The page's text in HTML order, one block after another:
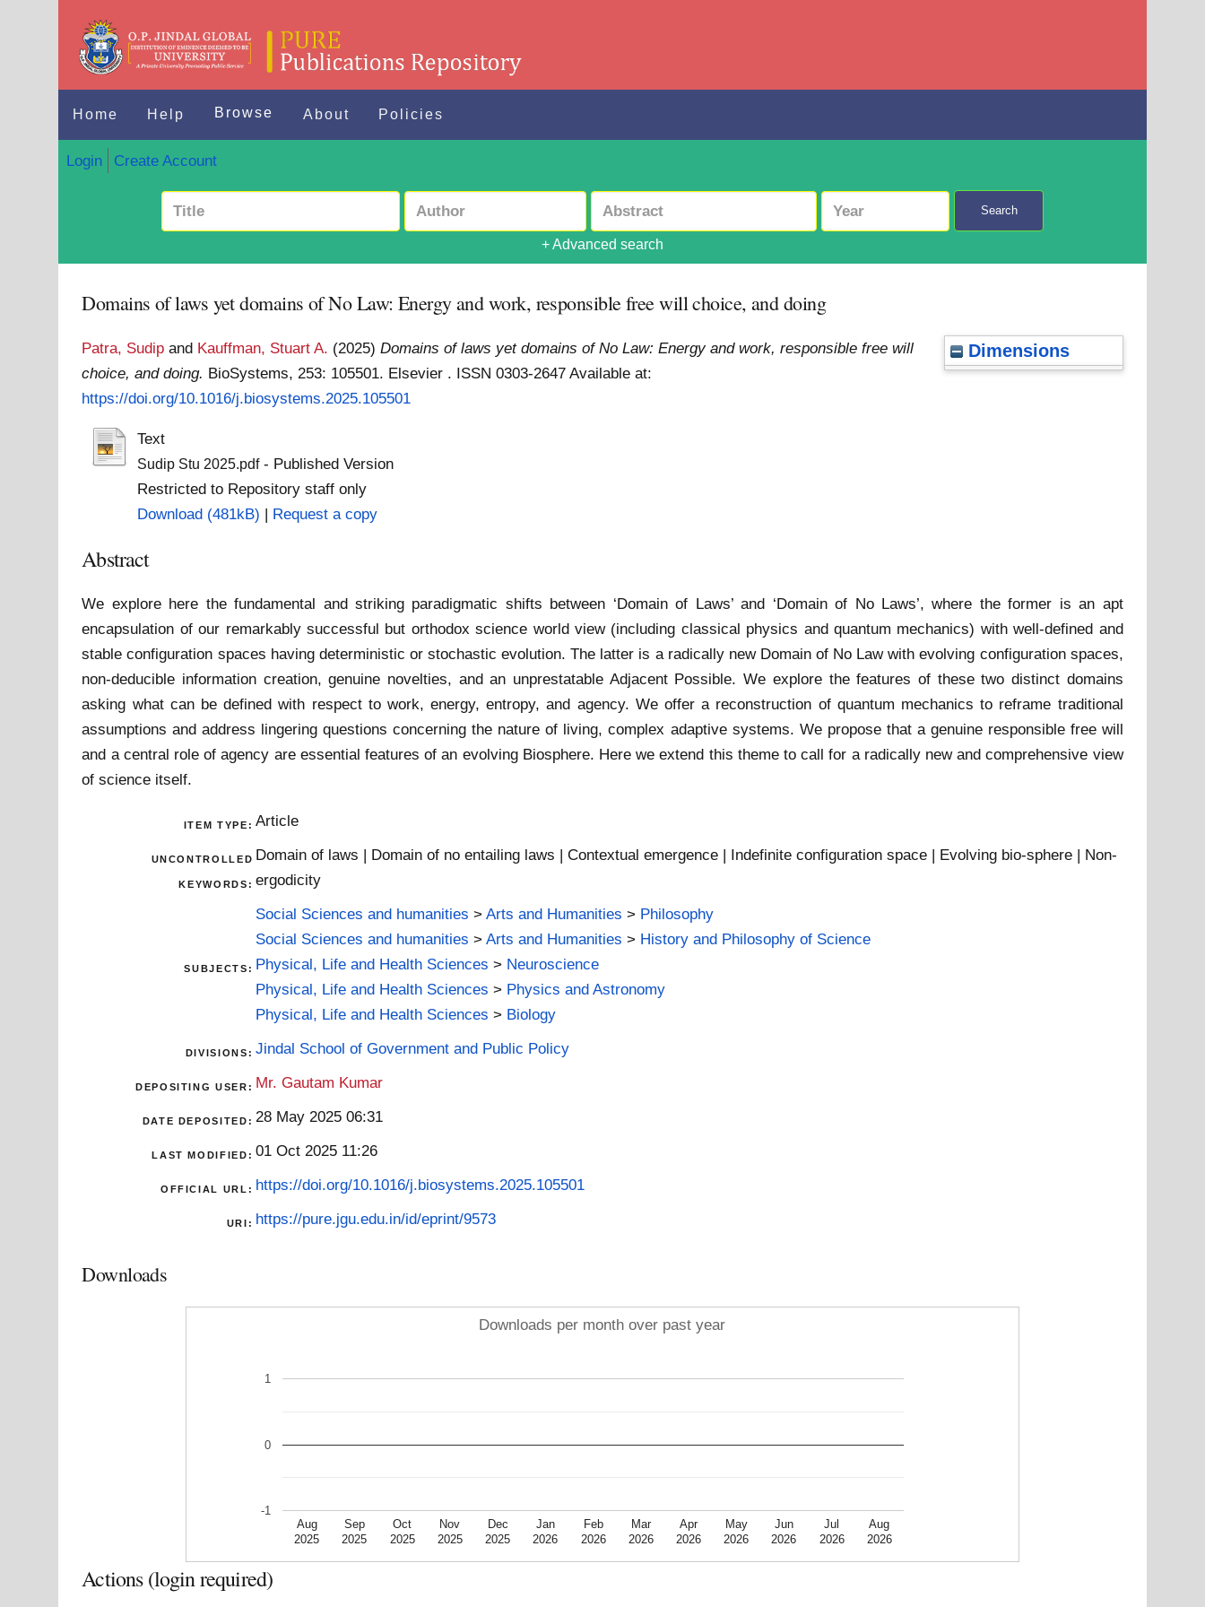
Home Help Browse About Policies
Login Create Account
Search
+ Advanced search
Domains of laws yet domains of No Law: Energy and work, responsible free will choice, and doing
Dimensions
Patra, Sudip and Kauffman, Stuart A. (2025)Domains of laws yet domains of No Law: Energy and work, responsible free will
choice, and doing. BioSystems, 253: 105501. Elsevier . ISSN 0303-2647Available at:
https://doi.org/10.1016/j.biosystems.2025.105501
Text
Sudip Stu 2025.pdf- Published Version
Restricted to Repository staff only
Download (481kB) | Request a copy
Abstract
We explore here the fundamental and striking paradigmatic shifts between ‘Domain of Laws’ and ‘Domain of No Laws’, where the former is an apt
encapsulation of our remarkably successful but orthodox science world view (including classical physics and quantum mechanics) with well-defined and
stable configuration spaces having deterministic or stochastic evolution. The latter is a radically new Domain of No Law with evolving configuration spaces,
non-deducible information creation, genuine novelties, and an unprestatable Adjacent Possible. We explore the features of these two distinct domains
asking what can be defined with respect to work, energy, entropy, and agency. We offer a reconstruction of quantum mechanics to reframe traditional
assumptions and address lingering questions concerning the nature of living, complex adaptive systems. We propose that a genuine responsible free will
and a central role of agency are essential features of an evolving Biosphere. Here we extend this theme to call for a radically new and comprehensive view
of science itself.
ITEM TYPE: Article
UNCONTROLLED
KEYWORDS:
Domain of laws | Domain of no entailing laws | Contextual emergence | Indefinite configuration space | Evolving bio-sphere | Non-
ergodicity
SUBJECTS:
Social Sciences and humanities >Arts and Humanities > Philosophy
Social Sciences and humanities >Arts and Humanities > History and Philosophy of Science
Physical, Life and Health Sciences > Neuroscience
Physical, Life and Health Sciences > Physics and Astronomy
Physical, Life and Health Sciences > Biology
DIVISIONS: Jindal School of Government and Public Policy
DEPOSITING USER: Mr. Gautam Kumar
DATE DEPOSITED: 28 May 2025 06:31
LAST MODIFIED: 01 Oct 2025 11:26
OFFICIAL URL: https://doi.org/10.1016/j.biosystems.2025.105501
URI: https://pure.jgu.edu.in/id/eprint/9573
Downloads
Downloads per month over past year
Aug
2025
Sep
2025
Oct
2025
Nov
2025
Dec
2025
Jan
2026
Feb
2026
Mar
2026
Apr
2026
May
2026
Jun
2026
Jul
2026
Aug
2026
-1
0
1
Actions (login required)